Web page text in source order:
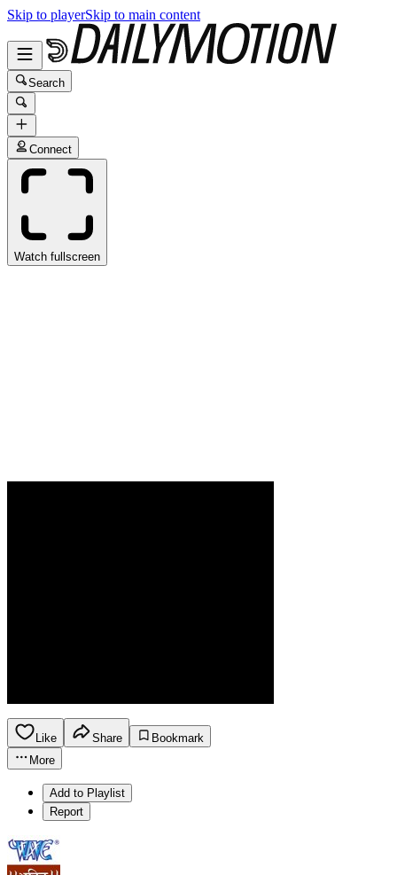
Skip to playerSkip to main content
Search
Connect
Watch fullscreen
Like Share
Bookmark
More
Add to Playlist
Report